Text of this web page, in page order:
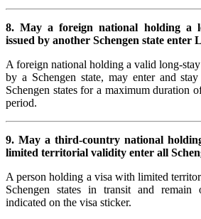
8. May a foreign national holding a
issued by another Schengen state enter
A foreign national holding a valid long-
by a Schengen state, may enter and
Schengen states for a maximum duration
period.
9. May a third-country national
limited territorial validity enter all
A person holding a visa with limited
Schengen states in transit and
indicated on the visa sticker.